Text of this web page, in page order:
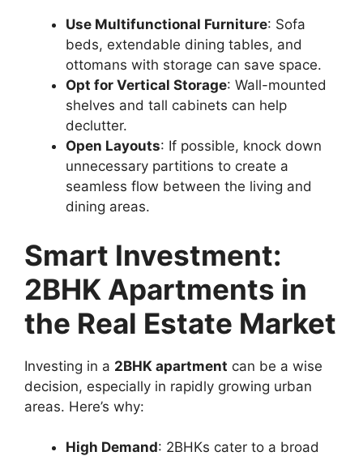
Use Multifunctional Furniture: Sofa
beds, extendable dining tables, and
ottomans with storage can save space.
Opt for Vertical Storage: Wall-mounted
shelves and tall cabinets can help
declutter.
Open Layouts: If possible, knock down
unnecessary partitions to create a
seamless flow between the living and
dining areas.
Smart Investment:
2BHK Apartments in
the Real Estate Market
Investing in a 2BHK apartment can be a wise
decision, especially in rapidly growing urban
areas. Here’s why:
High Demand: 2BHKs cater to a broad